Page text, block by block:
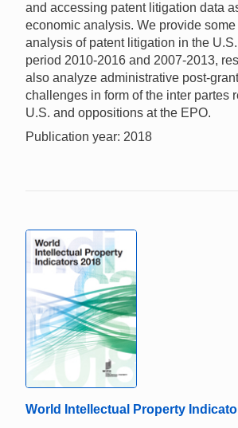
and accessing patent litigation data
economic analysis. We provide
analysis of patent litigation in the
period 2010-2016 and 2007-2013,
also analyze administrative post-
challenges in form of the inter partes
U.S. and oppositions at the EPO.
Publication year: 2018
World Intellectual Property